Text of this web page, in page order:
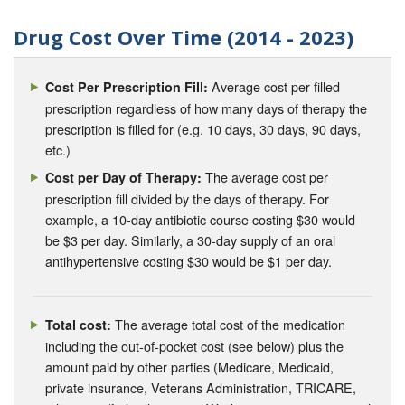
Drug Cost Over Time (2014 - 2023)
Cost Per Prescription Fill: Average cost per filled
prescription regardless of how many days of therapy the
prescription is filled for (e.g. 10 days, 30 days, 90 days,
etc.)
Cost per Day of Therapy: The average cost per
prescription fill divided by the days of therapy. For
example, a 10-day antibiotic course costing $30 would
be $3 per day. Similarly, a 30-day supply of an oral
antihypertensive costing $30 would be $1 per day.
Total cost: The average total cost of the medication
including the out-of-pocket cost (see below) plus the
amount paid by other parties (Medicare, Medicaid,
private insurance, Veterans Administration, TRICARE,